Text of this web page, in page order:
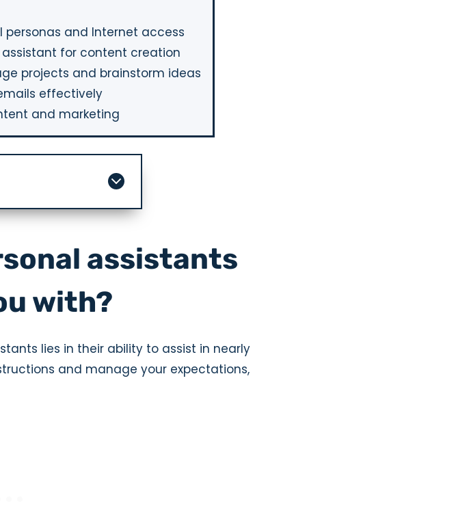
personas and Internet access
assistant for content creation
projects and brainstorm ideas
effectively
and marketing
assistants
with?
lies in their ability to assist in nearly
and manage your expectations,